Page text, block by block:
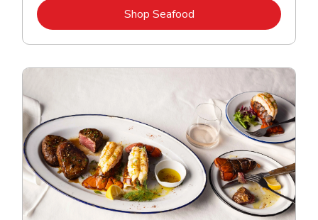
Shop SeafoodLink Opens in New Tab